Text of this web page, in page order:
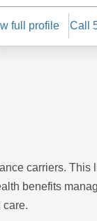
full profile Call
carriers.
benefits
care.